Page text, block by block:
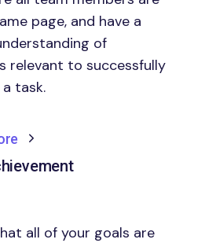
page, and have a
of
relevant to successfully
task.
all of your goals are